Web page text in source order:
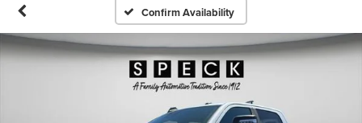
Confirm Availability